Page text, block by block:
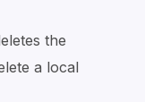
the
a local